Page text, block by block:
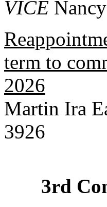
VICE
term to
2026
Martin Ira
3926
3rd